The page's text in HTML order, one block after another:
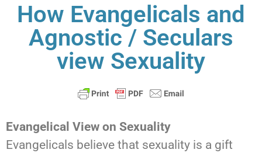
How Evangelicals and
Agnostic / Seculars
view Sexuality
Evangelical View on Sexuality
Evangelicals believe that sexuality is a gift